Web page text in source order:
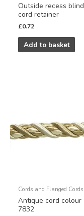
Outside recess blind
cord retainer
£0.72
Add to basket
Cords and Flanged Cords
Antique cord colour
7832